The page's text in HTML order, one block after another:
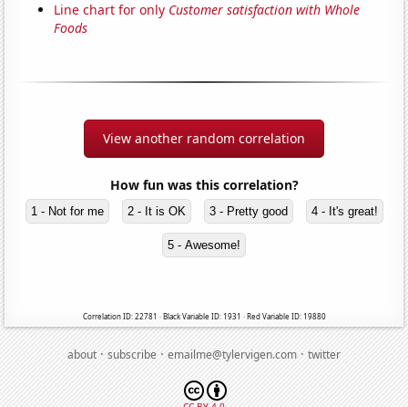
Line chart for only Customer satisfaction with Whole
Foods
View another random correlation
How fun was this correlation?
1 - Not for me 2 - It is OK 3 - Pretty good 4 - It's great!
5 - Awesome!
Correlation ID: 22781 · Black Variable ID: 1931 · Red Variable ID: 19880
about·subscribe·emailme@tylervigen.com·twitter